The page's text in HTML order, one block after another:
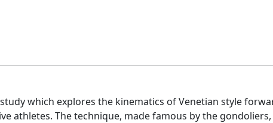
which explores the kinematics of Venetian style
athletes. The technique, made famous by the gondoliers,